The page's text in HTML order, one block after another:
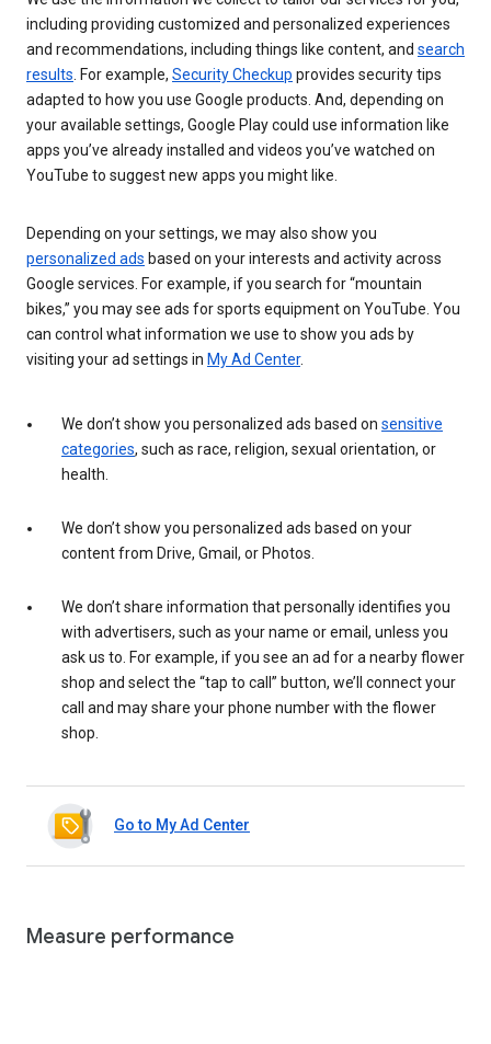
including providing customized and personalized experiences
and recommendations, including things like content, and search
results . For example, Security Checkup provides security tips
adapted to how you use Google products. And, depending on
your available settings, Google Play could use information like
apps you’ve already installed and videos you’ve watched on
YouTube to suggest new apps you might like.
Depending on your settings, we may also show you
personalized ads based on your interests and activity across
Google services. For example, if you search for “mountain
bikes,” you may see ads for sports equipment on YouTube. You
can control what information we use to show you ads by
visiting your ad settings in My Ad Center.
We don’t show you personalized ads based on sensitive
categories, such as race, religion, sexual orientation, or
health.
We don’t show you personalized ads based on your
content from Drive, Gmail, or Photos.
We don’t share information that personally identifies you
with advertisers, such as your name or email, unless you
ask us to. For example, if you see an ad for a nearby flower
shop and select the “tap to call” button, we’ll connect your
call and may share your phone number with the flower
shop.
Go to My Ad Center
Measure performance